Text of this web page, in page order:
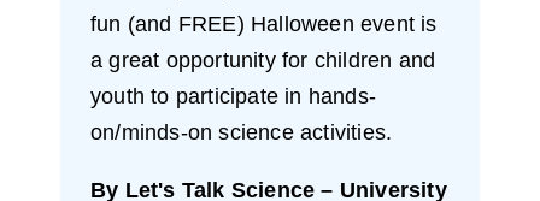
fun (and FREE) Halloween event is
a great opportunity for children and
youth to participate in hands-
on/minds-on science activities.
By Let's Talk Science – University